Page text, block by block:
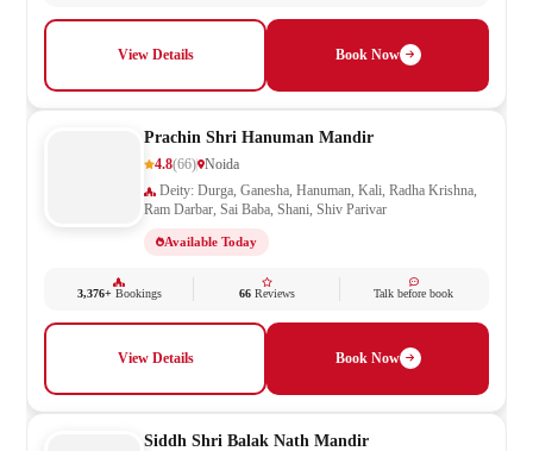
View Details Book Now
Prachin Shri Hanuman Mandir
4.8(66) Noida
Ram Darbar, Sai Baba, Shani, Shiv Parivar
Available Today
3,376+Bookings 66Reviews Talk before book
View Details Book Now
Siddh Shri Balak Nath Mandir